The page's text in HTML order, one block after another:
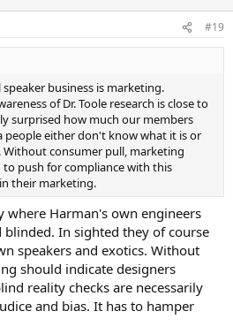
#19
business is marketing.
of Dr. Toole research is close to
surprised how much our members
either don't know what it is or
consumer pull, marketing
push for compliance with this
their marketing.
where Harman's own engineers
In sighted they of course
speakers and exotics. Without
should indicate designers
reality checks are necessarily
and bias. It has to hamper